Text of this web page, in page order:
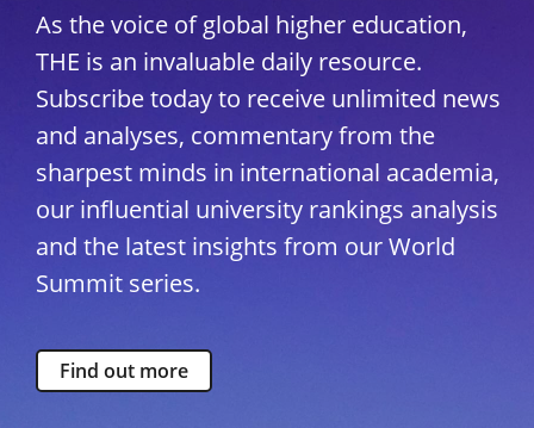
As the voice of global higher education,
THE is an invaluable daily resource.
Subscribe today to receive unlimited news
and analyses, commentary from the
sharpest minds in international academia,
our influential university rankings analysis
and the latest insights from our World
Summit series.
Find out more